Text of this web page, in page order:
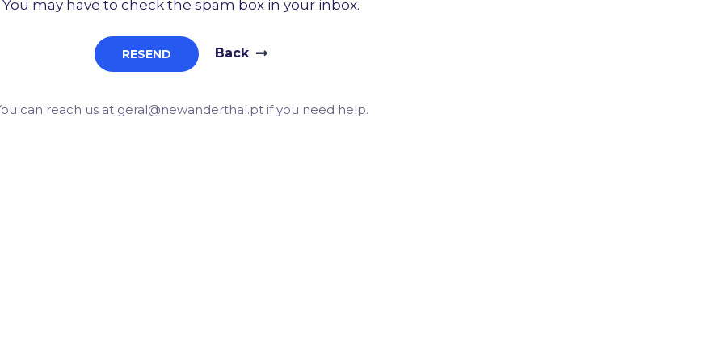
You may have to check the spam box in your inbox.
RESEND Back
can reach us at geral@newanderthal.pt if you need help.